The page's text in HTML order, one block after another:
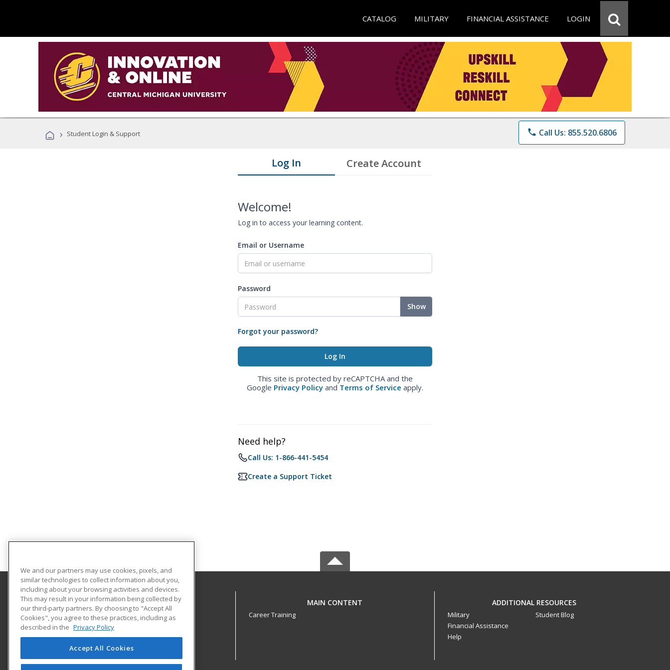
CATALOG MILITARY FINANCIAL ASSISTANCE LOGIN
› Student Login & Support phone Call Us: 855.520.6806
Log In Create Account
Welcome!
Log in to access your learning content.
Email or Username
Password
Show
Forgot your password?
This site is protected by reCAPTCHA and the
Google Privacy Policy and Terms of Service apply.
Need help?
Call Us: 1-866-441-5454
Create a Support Ticket
Central Michigan University
Innovation and Online
802 Industrial Drive
Mount Pleasant, MI 48859 US
MAIN CONTENT
Career Training
ADDITIONAL RESOURCES
Military
Financial Assistance
Help
Student Blog
We and our partners may use cookies, pixels, and
similar technologies to collect information about you,
including about your browsing activities and devices.
This may result in your information being collected by
our third-party partners. By choosing to "Accept All
Cookies", you agree to these practices, including as
described in the Privacy Policy
Accept All Cookies